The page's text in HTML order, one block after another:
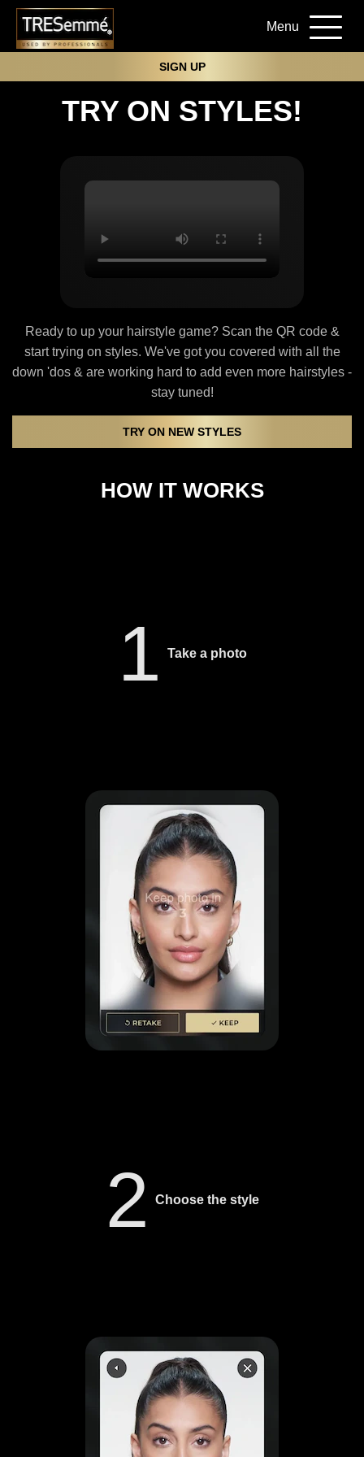
Menu
SIGN UP
TRY ON STYLES!
Ready to up your hairstyle game? Scan the QR code &
start trying on styles. We've got you covered with all the
down 'dos & are working hard to add even more hairstyles -
stay tuned!
TRY ON NEW STYLES
HOW IT WORKS
1 Take a photo
2 Choose the style